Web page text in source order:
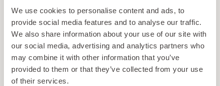
We use cookies to personalise content and ads, to
provide social media features and to analyse our traffic.
We also share information about your use of our site with
our social media, advertising and analytics partners who
may combine it with other information that you’ve
provided to them or that they’ve collected from your use
of their services.